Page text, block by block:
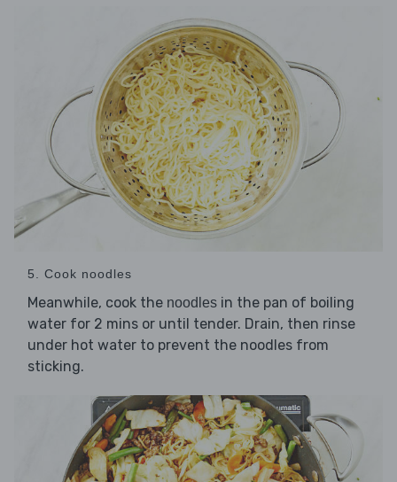
5. Cook noodles
Meanwhile, cook the noodles in the pan of boiling
water for 2 mins or until tender. Drain, then rinse
under hot water to prevent the noodles from
sticking.